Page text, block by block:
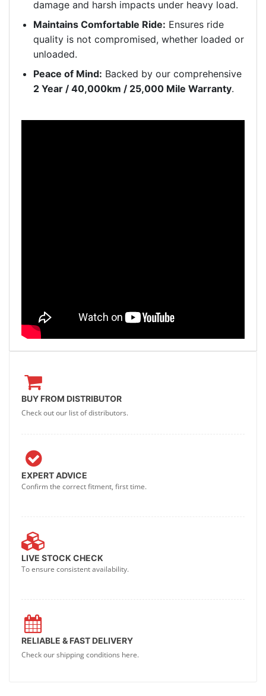
damage and harsh impacts under heavy load.
Maintains Comfortable Ride: Ensures ride
quality is not compromised, whether loaded or
unloaded.
Peace of Mind: Backed by our comprehensive
2 Year / 40,000km / 25,000 Mile Warranty.
BUY FROM DISTRIBUTOR
Check out our list of distributors.
EXPERT ADVICE
Confirm the correct fitment, first time.
LIVE STOCK CHECK
To ensure consistent availability.
RELIABLE & FAST DELIVERY
Check our shipping conditions here.